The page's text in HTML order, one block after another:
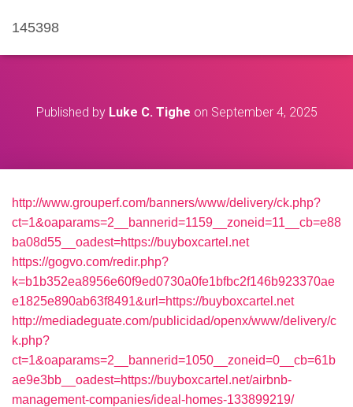
145398
Published by Luke C. Tighe on September 4, 2025
http://www.grouperf.com/banners/www/delivery/ck.php?
ct=1&oaparams=2__bannerid=1159__zoneid=11__cb=e88
ba08d55__oadest=https://buyboxcartel.net
https://gogvo.com/redir.php?
k=b1b352ea8956e60f9ed0730a0fe1bfbc2f146b923370ae
e1825e890ab63f8491&url=https://buyboxcartel.net
http://mediadeguate.com/publicidad/openx/www/delivery/c
k.php?
ct=1&oaparams=2__bannerid=1050__zoneid=0__cb=61b
ae9e3bb__oadest=https://buyboxcartel.net/airbnb-
management-companies/ideal-homes-133899219/